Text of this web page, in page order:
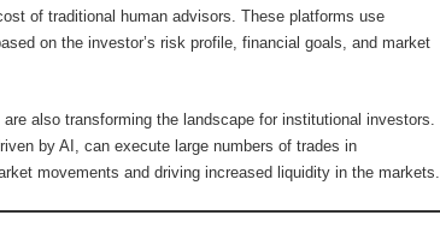
of traditional human advisors. These platforms use
on the investor’s risk profile, financial goals, and market
also transforming the landscape for institutional investors.
by AI, can execute large numbers of trades in
movements and driving increased liquidity in the markets.